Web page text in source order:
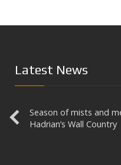
Latest News
Season of mists and
Hadrian’s Wall Country